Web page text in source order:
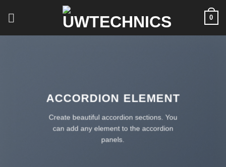
0
ACCORDION ELEMENT
Create beautiful accordion sections. You
can add any element to the accordion
panels.